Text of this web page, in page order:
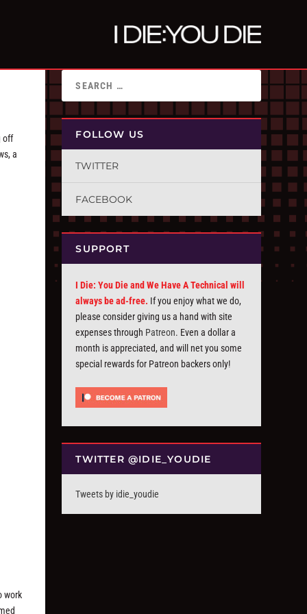
off
a
work
FOLLOW US
TWITTER
FACEBOOK
SUPPORT
I Die: You Die and We Have A Technical will
always be ad-free. If you enjoy what we do,
please consider giving us a hand with site
expenses through Patreon. Even a dollar a
month is appreciated, and will net you some
special rewards for Patreon backers only!
TWITTER @IDIE_YOUDIE
Tweets by idie_youdie